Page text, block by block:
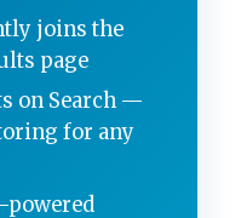
joins the
page
on Search —
for any
powered